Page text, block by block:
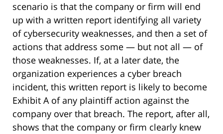
scenario is that the company or firm will end
up with a written report identifying all variety
of cybersecurity weaknesses, and then a set of
actions that address some — but not all — of
those weaknesses. If, at a later date, the
organization experiences a cyber breach
incident, this written report is likely to become
Exhibit A of any plaintiff action against the
company over that breach. The report, after all,
shows that the company or firm clearly knew